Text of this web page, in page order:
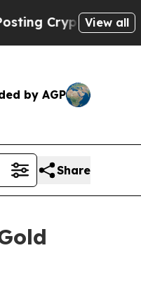
Biblical View all
by AGP
Share